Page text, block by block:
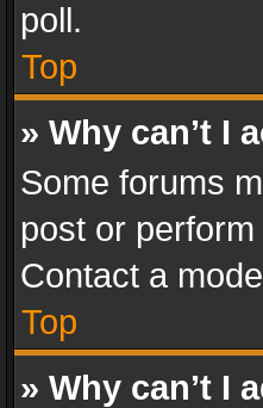
poll.
Top
» Why can’t I
Some forums
post or
Contact a
Top
» Why can’t I